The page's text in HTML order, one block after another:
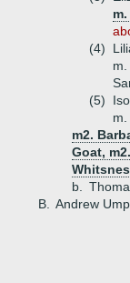
(4)
(5)
m2.
Goat,
b.
B.
Andrew